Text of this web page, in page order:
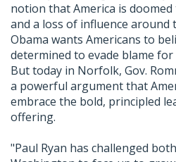
notion that America is
and a loss of influence
Obama wants Americans to
determined to evade blame
But today in Norfolk, Gov.
a powerful argument that
embrace the bold, principled
offering.
"Paul Ryan has challenged